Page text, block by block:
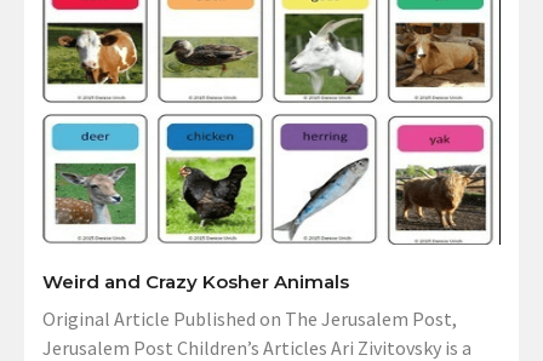
Weird and Crazy Kosher Animals
Original Article Published on The Jerusalem Post,
Jerusalem Post Children’s Articles Ari Zivitovsky is a